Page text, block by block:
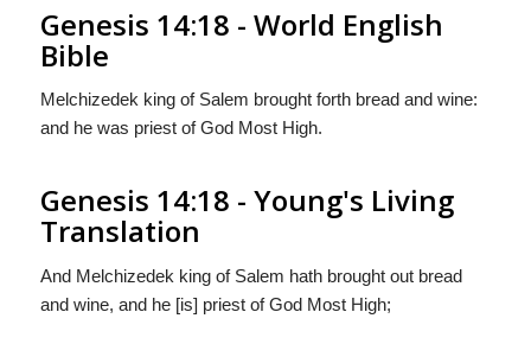
Genesis 14:18 - World English
Bible
Melchizedek king of Salem brought forth bread and wine:
and he was priest of God Most High.
Genesis 14:18 - Young's Living
Translation
And Melchizedek king of Salem hath brought out bread
and wine, and he [is] priest of God Most High;